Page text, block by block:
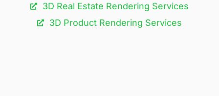
3D Real Estate Rendering Services
3D Product Rendering Services